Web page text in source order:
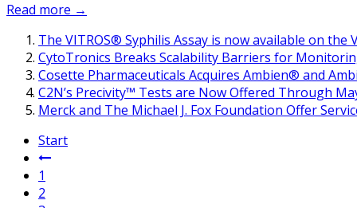
Read more →
The VITROS® Syphilis Assay is now available on the
CytoTronics Breaks Scalability Barriers for
Cosette Pharmaceuticals Acquires Ambien® and
C2N’s Precivity™ Tests are Now Offered Through
Merck and The Michael J. Fox Foundation Offer
Start
1
2